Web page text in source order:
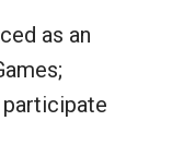
as an
participate